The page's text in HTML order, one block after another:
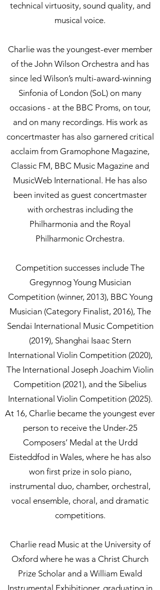
technical virtuosity, sound quality, and
musical voice.
Charlie was the youngest-ever member
of the John Wilson Orchestra and has
since led Wilson’s multi-award-winning
Sinfonia of London (SoL) on many
occasions - at the BBC Proms, on tour,
and on many recordings. His work as
concertmaster has also garnered critical
acclaim from Gramophone Magazine,
Classic FM, BBC Music Magazine and
MusicWeb International. He has also
been invited as guest concertmaster
with orchestras including the
Philharmonia and the Royal
Philharmonic Orchestra.
Competition successes include The
Gregynnog Young Musician
Competition (winner, 2013), BBC Young
Musician (Category Finalist, 2016), The
Sendai International Music Competition
(2019), Shanghai Isaac Stern
International Violin Competition (2020),
The International Joseph Joachim Violin
Competition (2021), and the Sibelius
International Violin Competition (2025).
At 16, Charlie became the youngest ever
person to receive the Under-25
Composers’ Medal at the Urdd
Eisteddfod in Wales, where he has also
won first prize in solo piano,
instrumental duo, chamber, orchestral,
vocal ensemble, choral, and dramatic
competitions.
Charlie read Music at the University of
Oxford where he was a Christ Church
Prize Scholar and a William Ewald
Instrumental Exhibitioner, graduating in